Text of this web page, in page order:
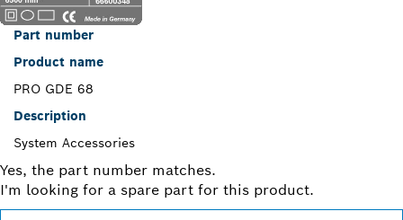
Part number
Product name
PRO GDE 68
Description
System Accessories
Yes, the part number matches.
I'm looking for a spare part for this product.